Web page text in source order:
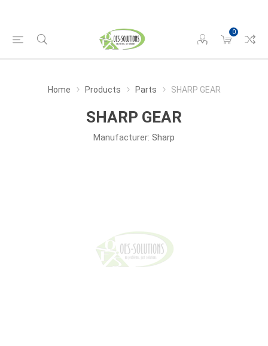
0
Home Products Parts SHARP GEAR
SHARP GEAR
Manufacturer: Sharp